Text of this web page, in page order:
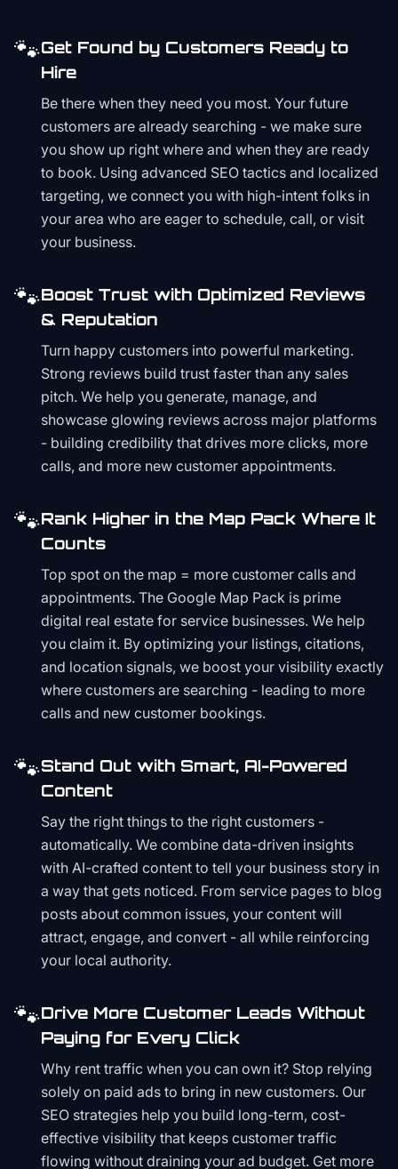
🐾Get Found by Customers Ready to
Hire
Be there when they need you most. Your future
customers are already searching - we make sure
you show up right where and when they are ready
to book. Using advanced SEO tactics and localized
targeting, we connect you with high-intent folks in
your area who are eager to schedule, call, or visit
your business.
🐾Boost Trust with Optimized Reviews
& Reputation
Turn happy customers into powerful marketing.
Strong reviews build trust faster than any sales
pitch. We help you generate, manage, and
showcase glowing reviews across major platforms
- building credibility that drives more clicks, more
calls, and more new customer appointments.
🐾Rank Higher in the Map Pack Where It
Counts
Top spot on the map = more customer calls and
appointments. The Google Map Pack is prime
digital real estate for service businesses. We help
you claim it. By optimizing your listings, citations,
and location signals, we boost your visibility exactly
where customers are searching - leading to more
calls and new customer bookings.
🐾Stand Out with Smart, AI-Powered
Content
Say the right things to the right customers -
automatically. We combine data-driven insights
with AI-crafted content to tell your business story in
a way that gets noticed. From service pages to blog
posts about common issues, your content will
attract, engage, and convert - all while reinforcing
your local authority.
🐾Drive More Customer Leads Without
Paying for Every Click
Why rent traffic when you can own it? Stop relying
solely on paid ads to bring in new customers. Our
SEO strategies help you build long-term, cost-
effective visibility that keeps customer traffic
flowing without draining your ad budget. Get more